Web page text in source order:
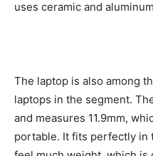
uses ceramic and
The laptop is also among
laptops in the segment.
and measures 11.9mm,
portable. It fits perfectly in